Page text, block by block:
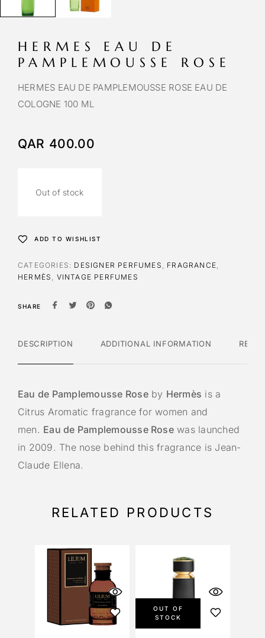
HERMES EAU DE
PAMPLEMOUSSE ROSE
HERMES EAU DE PAMPLEMOUSSE ROSE EAU DE
COLOGNE 100 ML
QAR 400.00
Out of stock
ADD TO WISHLIST
CATEGORIES: DESIGNER PERFUMES FRAGRANCE
HERMÈS
VINTAGE PERFUMES
SHARE
DESCRIPTION ADDITIONAL INFORMATION
Eau de Pamplemousse Roseby Hermès is a
Citrus Aromatic fragrance for women and
men. Eau de Pamplemousse Rosewas launched
in 2009. The nose behind this fragrance is Jean-
Claude Ellena.
RELATED PRODUCTS
OUT OF
STOCK